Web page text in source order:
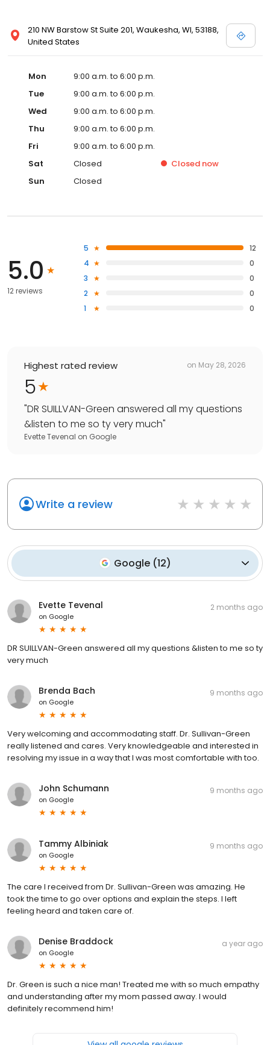
210 NW Barstow St Suite 201, Waukesha, WI, 53188,
United States
Mon
9:00 a.m. to 6:00 p.m.
Tue
9:00 a.m. to 6:00 p.m.
Wed
9:00 a.m. to 6:00 p.m.
Thu
9:00 a.m. to 6:00 p.m.
Fri
9:00 a.m. to 6:00 p.m.
Sat
Closed Closed now
Sun
Closed
5.0
12 reviews
5
12
4
0
3
0
2
0
1
0
Highest rated review on May 28, 2026
5
"DR SUILLVAN-Green answered all my questions
&listen to me so ty very much"
Evette Tevenal on Google
Write a review
Google(12)
Evette Tevenal
on Google
2 months ago
DR SUILLVAN-Green answered all my questions &listen to me so ty
very much
Brenda Bach
on Google
9 months ago
Very welcoming and accommodating staff. Dr. Sullivan-Green
really listened and cares. Very knowledgeable and interested in
resolving my issue in a way that I was most comfortable with too.
John Schumann
on Google
9 months ago
Tammy Albiniak
on Google
9 months ago
The care I received from Dr. Sullivan-Green was amazing. He
took the time to go over options and explain the steps. I left
feeling heard and taken care of.
Denise Braddock
on Google
a year ago
Dr. Green is such a nice man! Treated me with so much empathy
and understanding after my mom passed away. I would
definitely recommend him!